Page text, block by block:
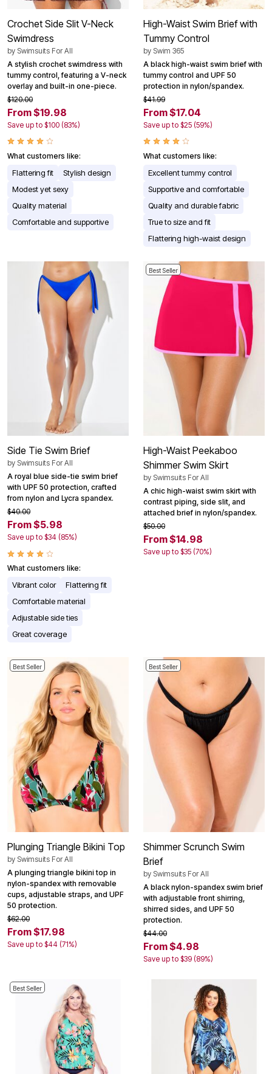
Crochet Side Slit V-Neck
Swimdress
by Swimsuits For All
A stylish crochet swimdress with
tummy control, featuring a V-neck
overlay and built-in one-piece.
$120.00
From $19.98
Save up to $100 (83%)
What customers like:
Flattering fit
Stylish design
Modest yet sexy
Quality material
Comfortable and supportive
High-Waist Swim Brief with
Tummy Control
by Swim 365
A black high-waist swim brief with
tummy control and UPF 50
protection in nylon/spandex.
$41.99
From $17.04
Save up to $25 (59%)
What customers like:
Excellent tummy control
Supportive and comfortable
Quality and durable fabric
True to size and fit
Flattering high-waist design
Side Tie Swim Brief
by Swimsuits For All
A royal blue side-tie swim brief
with UPF 50 protection, crafted
from nylon and Lycra spandex.
$40.00
From $5.98
Save up to $34 (85%)
What customers like:
Vibrant color
Flattering fit
Comfortable material
Adjustable side ties
Great coverage
Best Seller
High-Waist Peekaboo
Shimmer Swim Skirt
by Swimsuits For All
A chic high-waist swim skirt with
contrast piping, side slit, and
attached brief in nylon/spandex.
$50.00
From $14.98
Save up to $35 (70%)
Best Seller
Plunging Triangle Bikini Top
by Swimsuits For All
A plunging triangle bikini top in
nylon-spandex with removable
cups, adjustable straps, and UPF
50 protection.
$62.00
From $17.98
Save up to $44 (71%)
Best Seller
Shimmer Scrunch Swim
Brief
by Swimsuits For All
A black nylon-spandex swim brief
with adjustable front shirring,
shirred sides, and UPF 50
protection.
$44.00
From $4.98
Save up to $39 (89%)
Best Seller